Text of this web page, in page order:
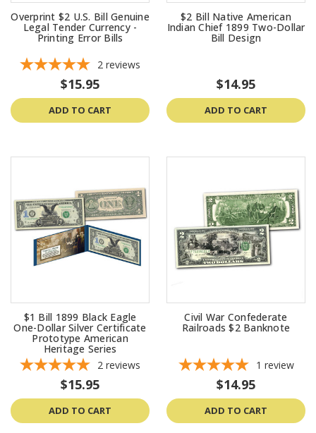
Overprint $2 U.S. Bill Genuine
Legal Tender Currency -
Printing Error Bills
2 reviews
$15.95
ADD TO CART
$2 Bill Native American
Indian Chief 1899 Two-Dollar
Bill Design
$14.95
ADD TO CART
$1 Bill 1899 Black Eagle
One-Dollar Silver Certificate
Prototype American
Heritage Series
2 reviews
$15.95
ADD TO CART
Civil War Confederate
Railroads $2 Banknote
1 review
$14.95
ADD TO CART